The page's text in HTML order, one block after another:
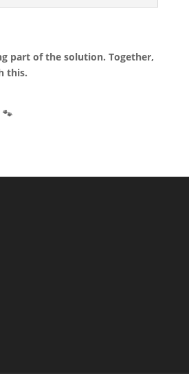
part of the solution. Together,
this.